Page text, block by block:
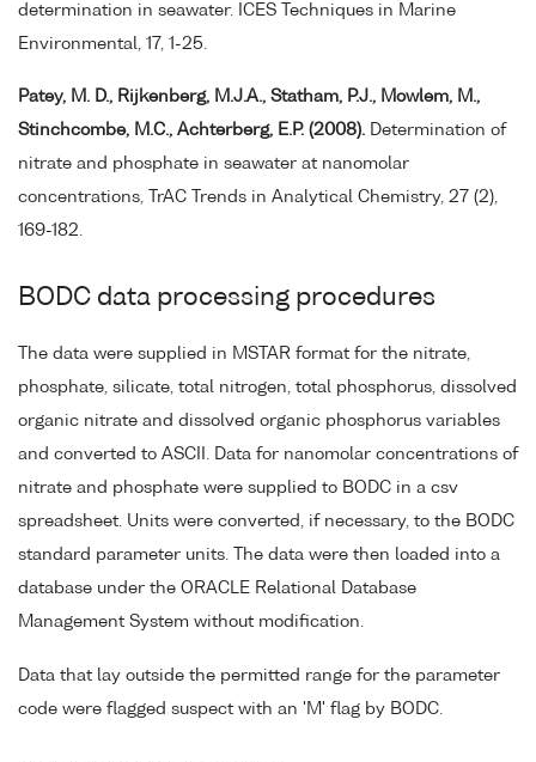
determination in seawater. ICES Techniques in Marine
Environmental, 17, 1-25.
Patey, M. D., Rijkenberg, M.J.A., Statham, P.J., Mowlem, M.,
Stinchcombe, M.C., Achterberg, E.P. (2008). Determination of
nitrate and phosphate in seawater at nanomolar
concentrations, TrAC Trends in Analytical Chemistry, 27 (2),
169-182.
BODC data processing procedures
The data were supplied in MSTAR format for the nitrate,
phosphate, silicate, total nitrogen, total phosphorus, dissolved
organic nitrate and dissolved organic phosphorus variables
and converted to ASCII. Data for nanomolar concentrations of
nitrate and phosphate were supplied to BODC in a csv
spreadsheet. Units were converted, if necessary, to the BODC
standard parameter units. The data were then loaded into a
database under the ORACLE Relational Database
Management System without modification.
Data that lay outside the permitted range for the parameter
code were flagged suspect with an 'M' flag by BODC.